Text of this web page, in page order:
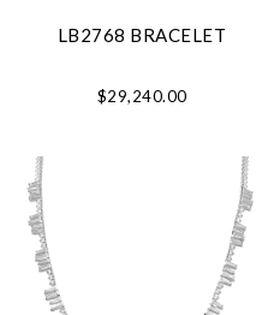
LB2768 BRACELET
$29,240.00